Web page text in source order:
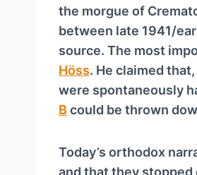
the morgue of
between late 1941/
source. The most
Höss. He claimed
were spontaneously
B could be thrown
Today’s orthodox